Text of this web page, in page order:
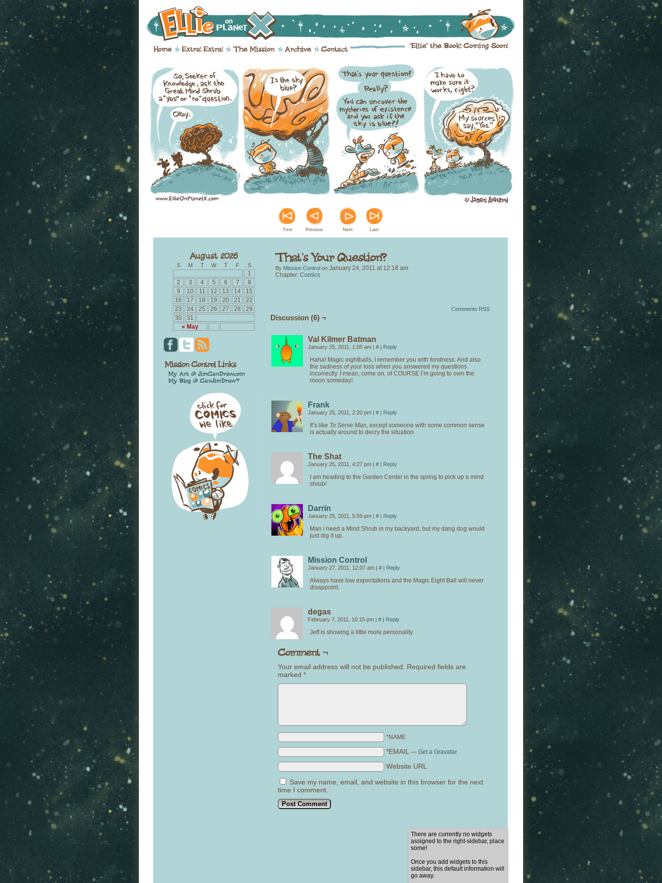
First Previous Next Last
S M T W T F S
« May
1
2
3 4 5 6 7
8
9
10 11 12 13 14
15
16
17 18 19 20 21
22
23
24 25 26 27 28
29
30
31
By Mission Control on January 24, 2011 at 12:18 am
Chapter: Comics
Comments RSS
Discussion (6) ¬
Val Kilmer Batman
January 25, 2011, 1:05 am | # | Reply
Haha! Magic eightballs, I remember you with fondness. And also
the sadness of your loss when you answered my questions
incorrectly. I mean, come on, of COURSE I’m going to own the
moon someday!
Frank
January 25, 2011, 2:20 pm | # | Reply
It’s like To Serve Man , except someone with some common sense
is actually around to decry the situation
The Shat
January 25, 2011, 4:27 pm | # | Reply
I am heading to the Garden Center in the spring to pick up a mind
shrub!
Darrin
January 25, 2011, 5:59 pm | # | Reply
Man i need a Mind Shrub in my backyard, but my dang dog would
just dig it up.
Mission Control
January 27, 2011, 12:07 am | # | Reply
Always have low expectations and the Magic Eight Ball will never
disappoint.
degas
February 7, 2011, 10:15 pm | # | Reply
Jeff is showing a little more personality.
Your email address will not be published.
Required fields are
marked *
*NAME
*EMAIL — Get a Gravatar
Website URL
Save my name, email, and website in this browser for the next
time I comment.
There are currently no widgets
assigned to the right-sidebar, place
some!
Once you add widgets to this
sidebar, this default information will
go away.